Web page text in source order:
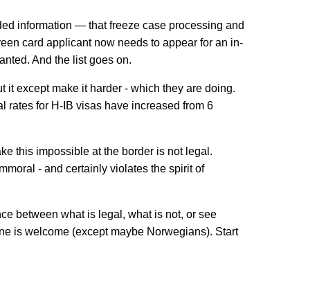
information — that freeze case processing and
card applicant now needs to appear for an in-
And the list goes on.
it except make it harder - which they are doing.
rates for H-IB visas have increased from 6
this impossible at the border is not legal.
- and certainly violates the spirit of
between what is legal, what is not, or see
is welcome (except maybe Norwegians). Start